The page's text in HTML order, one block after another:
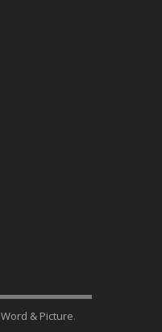
Word & Picture.